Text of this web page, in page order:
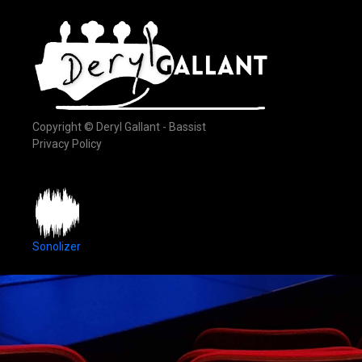
Copyright © Deryl Gallant - Bassist
Privacy Policy
Sonolizer